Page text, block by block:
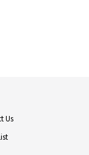
Us